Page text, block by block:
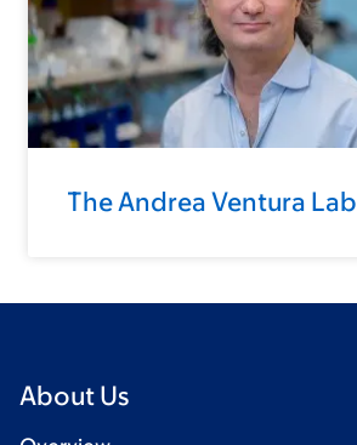
The Andrea Ventura Lab
About Us